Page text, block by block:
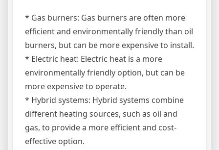
* Gas burners: Gas burners are often more
efficient and environmentally friendly than oil
burners, but can be more expensive to install.
* Electric heat: Electric heat is a more
environmentally friendly option, but can be
more expensive to operate.
* Hybrid systems: Hybrid systems combine
different heating sources, such as oil and
gas, to provide a more efficient and cost-
effective option.